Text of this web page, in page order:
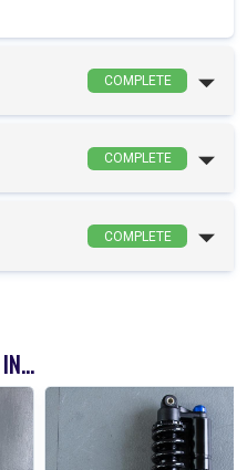
COMPLETE
COMPLETE
COMPLETE